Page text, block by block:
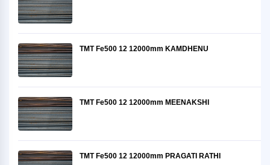
TMT Fe500 12 12000mm KAMDHENU
TMT Fe500 12 12000mm MEENAKSHI
TMT Fe500 12 12000mm PRAGATI RATHI